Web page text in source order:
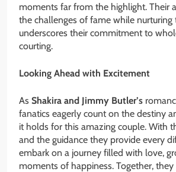
moments far from the highlight. Their
the challenges of fame while nurturing
underscores their commitment to
courting.
Looking Ahead with Excitement
As Shakira and Jimmy Butler’s
fanatics eagerly count on the destiny
it holds for this amazing couple. With
and the guidance they provide every
embark on a journey filled with love,
moments of happiness. Together,